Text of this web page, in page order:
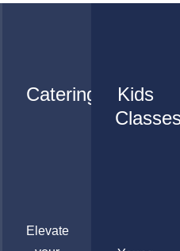
Catering
Elevate
Kids